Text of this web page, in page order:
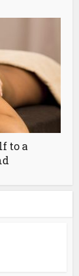
to a